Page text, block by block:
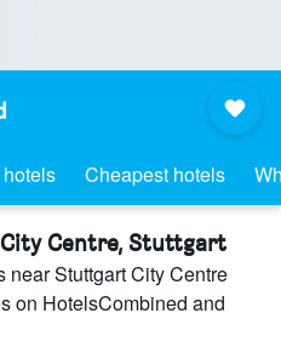
Cheapest hotels
Centre, Stuttgart
near Stuttgart City Centre
on HotelsCombined and